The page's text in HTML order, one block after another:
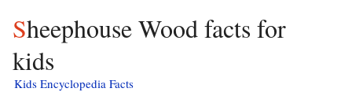
Sheephouse Wood facts for
kids
Kids Encyclopedia Facts